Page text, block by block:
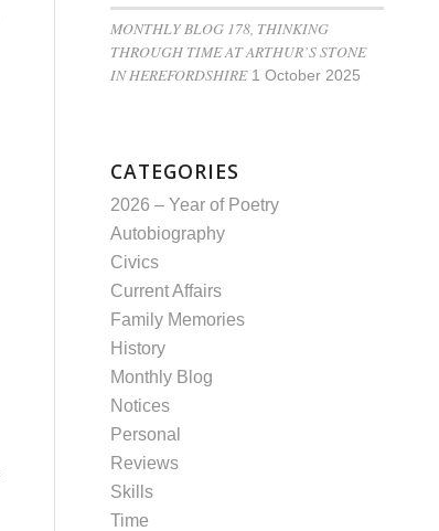
MONTHLY BLOG 178, THINKING
THROUGH TIME AT ARTHUR’S STONE
IN HEREFORDSHIRE 1 October 2025
CATEGORIES
2026 – Year of Poetry
Autobiography
Civics
Current Affairs
Family Memories
History
Monthly Blog
Notices
Personal
Reviews
Skills
Time